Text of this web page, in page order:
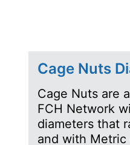
Cage Nuts
Cage Nuts are
FCH Network
diameters that
and with